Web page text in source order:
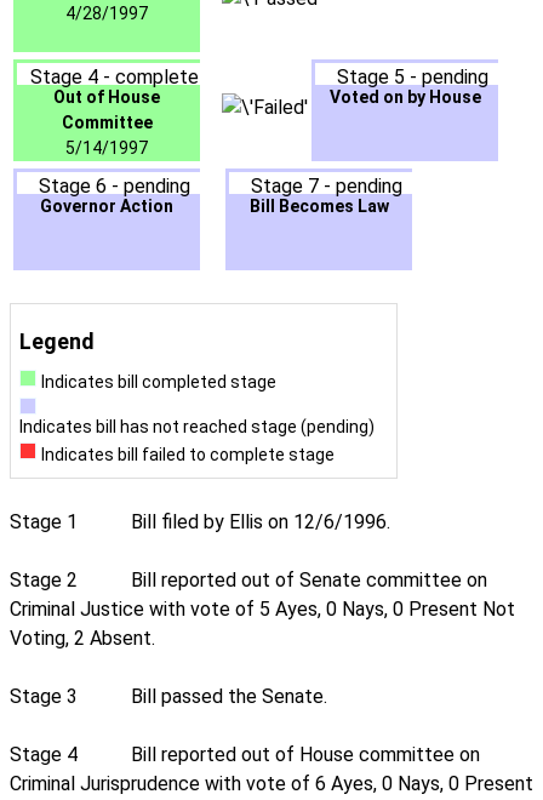
4/28/1997
Stage 4 - complete
Out of House
Committee
5/14/1997
Stage 5 - pending
Voted on by House
Stage 6 - pending
Governor Action
Stage 7 - pending
Bill Becomes Law
Legend
Indicates bill completed stage
Indicates bill has not reached stage (pending)
Indicates bill failed to complete stage
Stage 1 Bill filed by Ellis on 12/6/1996.
Stage 2
Bill reported out of Senate committee on
Criminal Justice with vote of 5 Ayes, 0 Nays, 0 Present Not
Voting, 2 Absent.
Stage 3 Bill passed the Senate.
Stage 4
Bill reported out of House committee on
Criminal Jurisprudence with vote of 6 Ayes, 0 Nays, 0 Present